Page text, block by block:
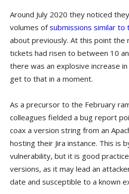
Around July 2020 they noticed
volumes ofsubmissions similar to
about previously. At this point the
tickets had risen to between 10
there was an explosive increase
get to that in a moment.
As a precursor to the February
colleagues fielded a bug report
coax a version string from an
hosting their Jira instance. This is
vulnerability, but it is good
versions, as it may lead an
date and susceptible to a known